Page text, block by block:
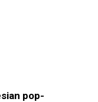
pop-